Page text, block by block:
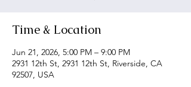
Time & Location
Jun 21, 2026, 5:00 PM – 9:00 PM
2931 12th St, 2931 12th St, Riverside, CA
92507, USA